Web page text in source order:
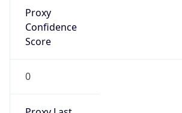
Proxy
Confidence
Score
0